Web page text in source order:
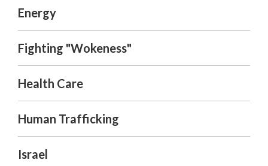
Energy
Fighting "Wokeness"
Health Care
Human Trafficking
Israel